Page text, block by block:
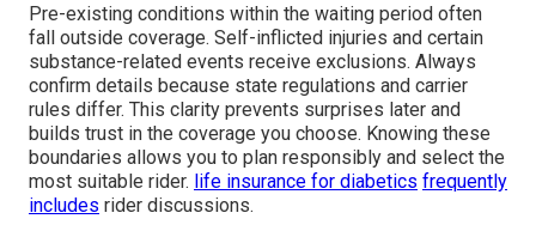
Pre-existing conditions within the waiting period often
fall outside coverage. Self-inflicted injuries and certain
substance-related events receive exclusions. Always
confirm details because state regulations and carrier
rules differ. This clarity prevents surprises later and
builds trust in the coverage you choose. Knowing these
boundaries allows you to plan responsibly and select the
most suitable rider. life insurance for diabetics frequently
includes rider discussions.